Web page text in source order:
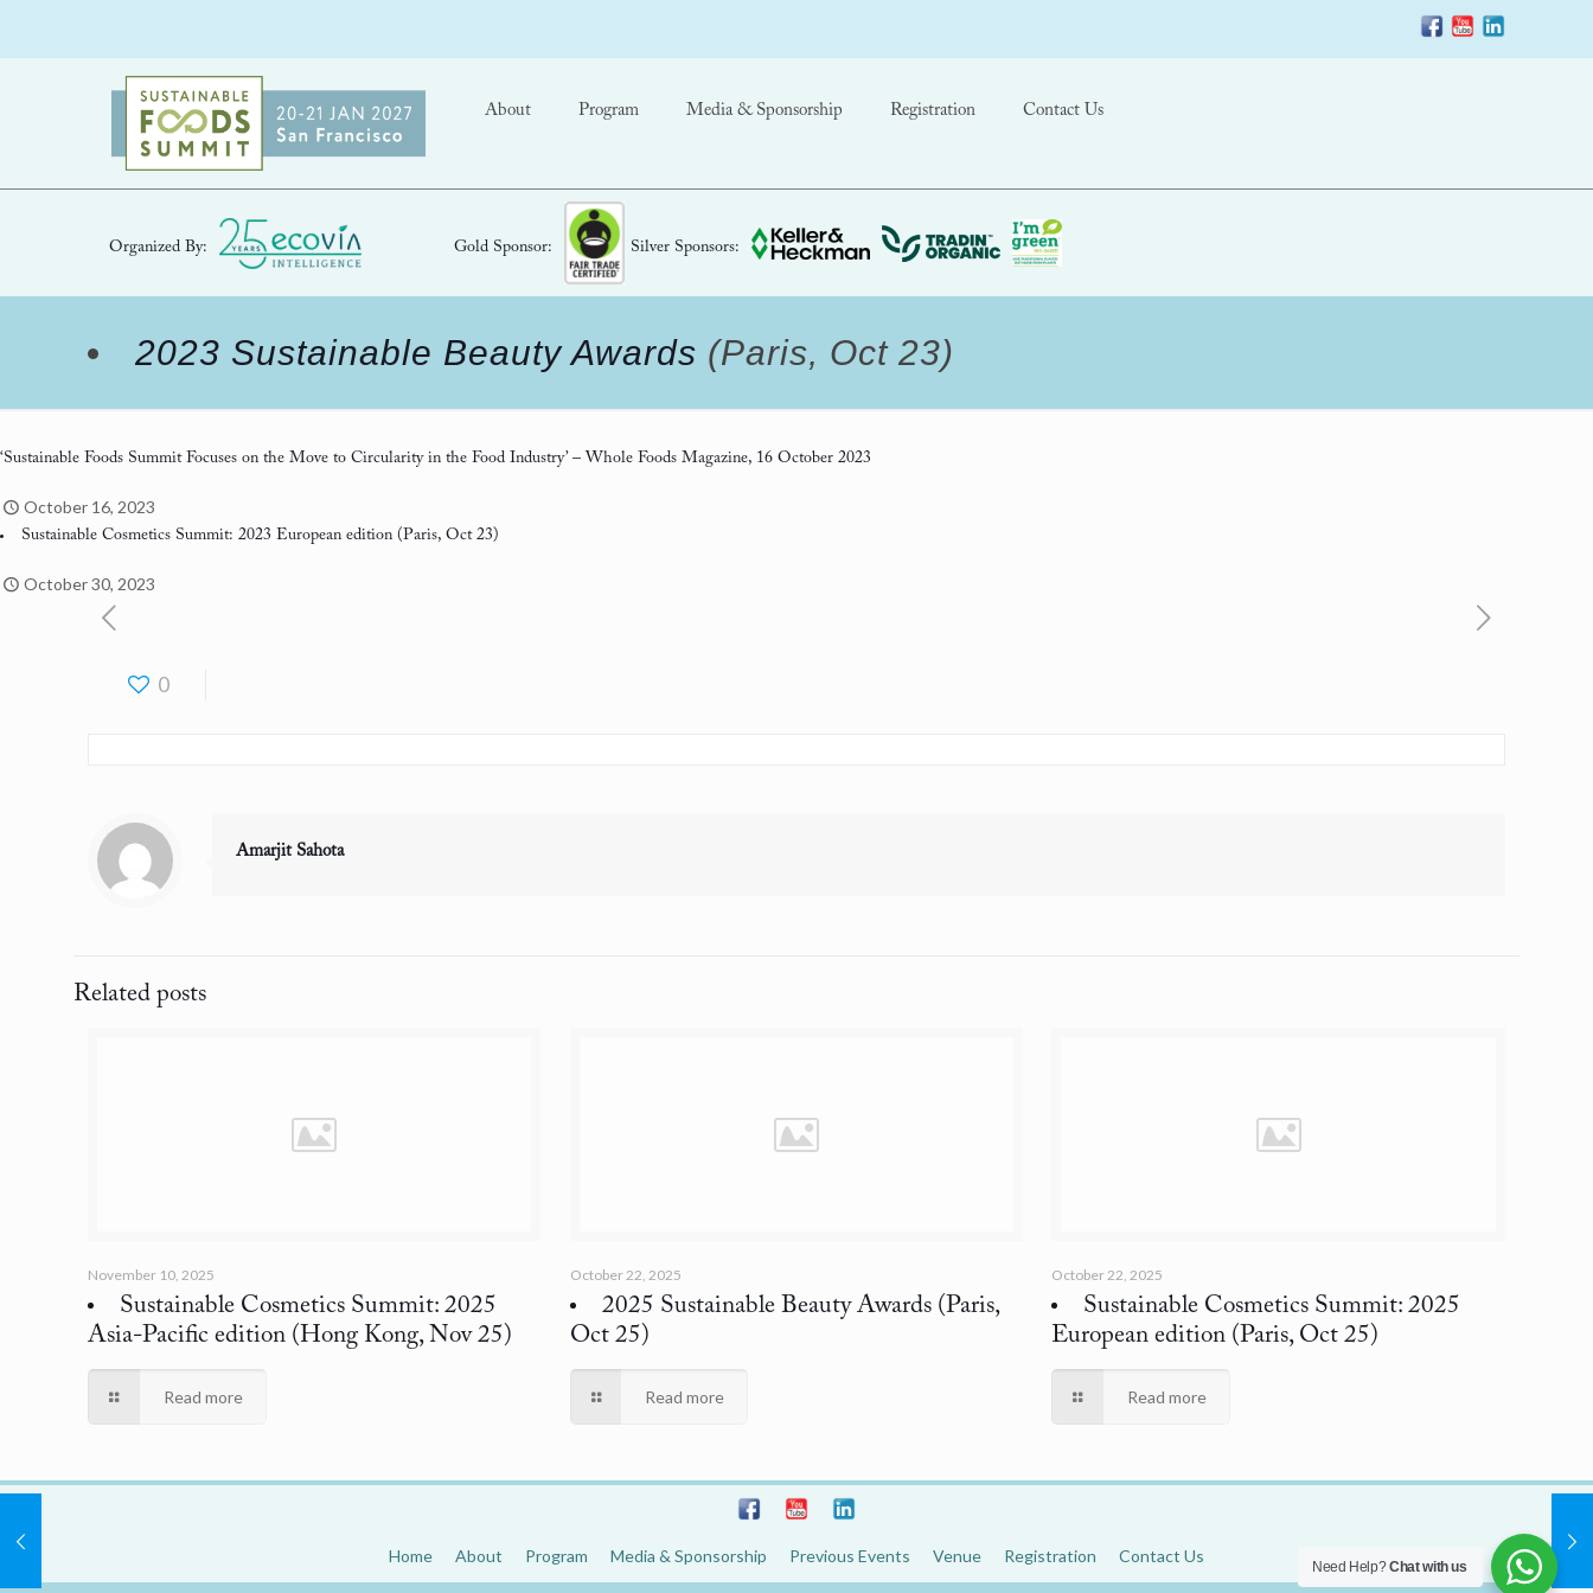
About Program Media & Sponsorship Registration Contact Us
Organized By: Gold Sponsor: Silver Sponsors:
2023 Sustainable Beauty Awards (Paris, Oct 23)
‘Sustainable Foods Summit Focuses on the Move to Circularity in the Food Industry’ – Whole Foods Magazine, 16 October 2023
October 16, 2023
Sustainable Cosmetics Summit: 2023 European edition (Paris, Oct 23)
October 30, 2023
0
Amarjit Sahota
Related posts
November 10, 2025
Sustainable Cosmetics Summit: 2025
Asia-Pacific edition (Hong Kong, Nov 25)
Read more
October 22, 2025
2025 Sustainable Beauty Awards(Paris,
Oct 25)
Read more
October 22, 2025
Sustainable Cosmetics Summit: 2025
European edition (Paris, Oct 25)
Read more
Home About Program Media & Sponsorship Previous Events Venue Registration Contact Us
Need Help?Chat with us